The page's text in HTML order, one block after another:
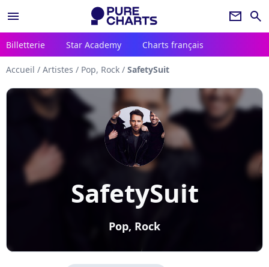
menu newsletter search
Billetterie Star Academy Charts français
Accueil / Artistes / Pop, Rock / SafetySuit
SafetySuit
Pop, Rock